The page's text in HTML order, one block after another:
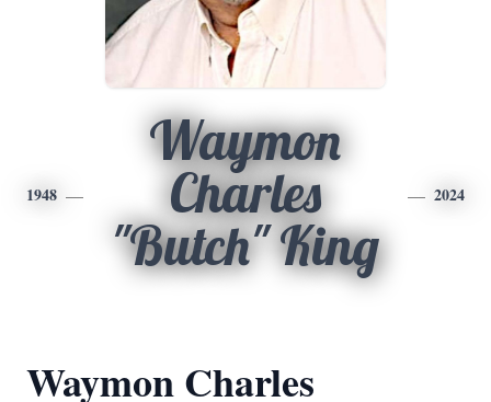
1948
Waymon
Charles
"Butch" King
2024
Waymon Charles